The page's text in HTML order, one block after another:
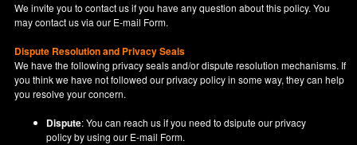
We invite you to contact us if you have any question about this policy. You
may contact us via our E-mail Form.
Dispute Resolution and Privacy Seals
We have the following privacy seals and/or dispute resolution mechanisms. If
you think we have not followed our privacy policy in some way, they can help
you resolve your concern.
Dispute: You can reach us if you need to dsipute our privacy
policy by using our E-mail Form.